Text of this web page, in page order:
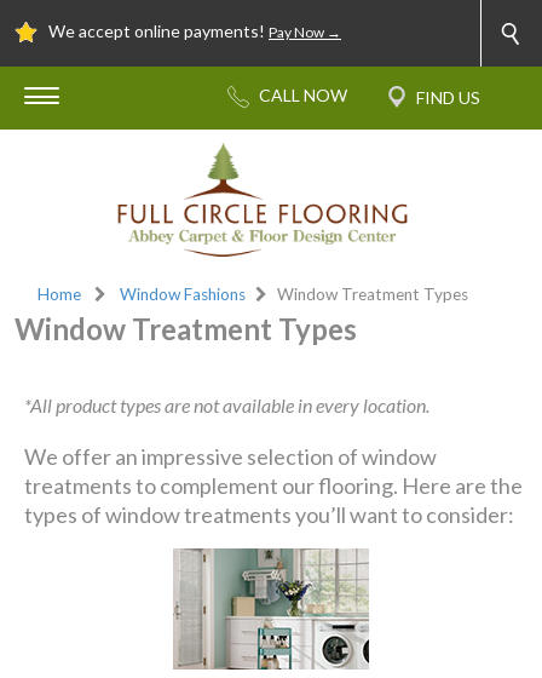
We accept online payments! Pay Now →
Home Window Fashions Window Treatment Types
Window Treatment Types
*All product types are not available in every location.
We offer an impressive selection of window
treatments to complement our flooring. Here are the
types of window treatments you’ll want to consider: